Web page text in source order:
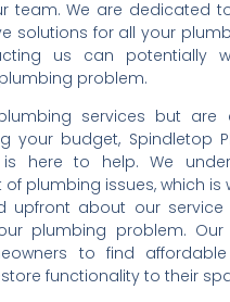
team. We are dedicated
solutions for all your
us can potentially
problem.
services but are
your budget, Spindletop
is here to help. We
plumbing issues, which is
upfront about our
plumbing problem.
to find
functionality to their